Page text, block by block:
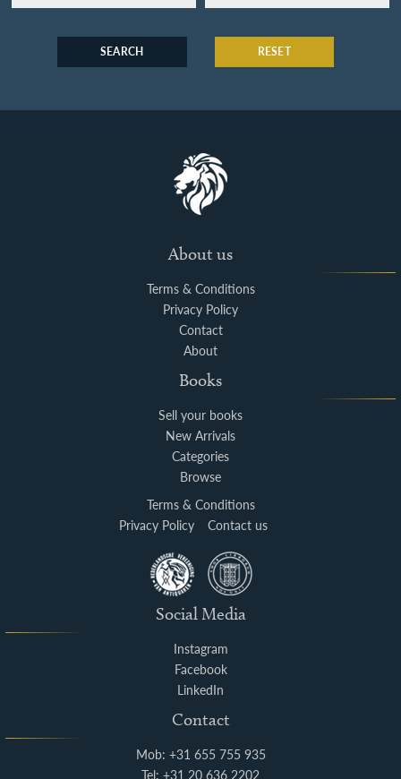
SEARCH RESET
About us
Terms & Conditions
Privacy Policy
Contact
About
Books
Sell your books
New Arrivals
Categories
Browse
Terms & Conditions
Privacy Policy
Contact us
Social Media
Instagram
Facebook
LinkedIn
Contact
Mob: +31 655 755 935
Tel: +31 20 636 2202